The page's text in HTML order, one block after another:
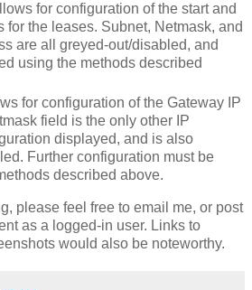
for configuration of the start and
for the leases. Subnet, Netmask, and
are all greyed-out/disabled, and
using the methods described
for configuration of the Gateway IP
field is the only other IP
displayed, and is also
Further configuration must be
described above.
please feel free to email me, or post
as a logged-in user. Links to
would also be noteworthy.